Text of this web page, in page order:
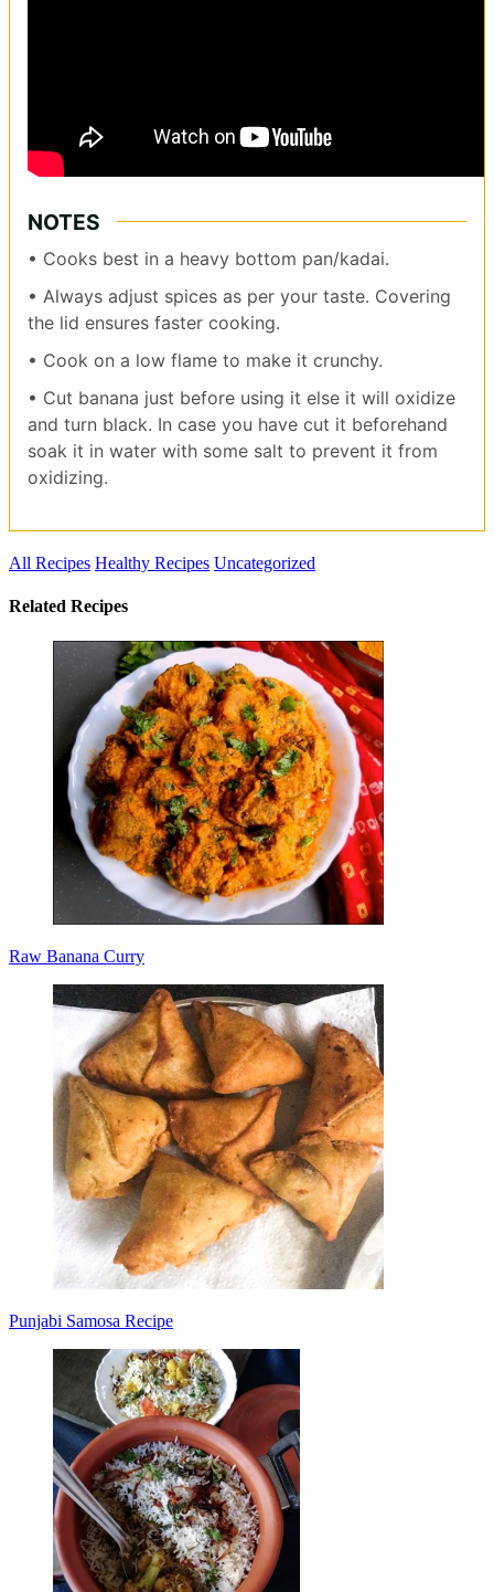
NOTES
• Cooks best in a heavy bottom pan/kadai.
• Always adjust spices as per your taste. Covering
the lid ensures faster cooking.
• Cook on a low flame to make it crunchy.
• Cut banana just before using it else it will oxidize
and turn black. In case you have cut it beforehand
soak it in water with some salt to prevent it from
oxidizing.
All Recipes Healthy Recipes Uncategorized
Related Recipes
Raw Banana Curry
Punjabi Samosa Recipe